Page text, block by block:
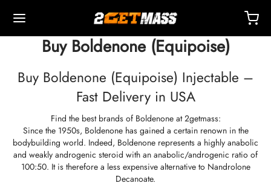
Buy Boldenone (Equipoise)
Buy Boldenone (Equipoise) Injectable –
Fast Delivery in USA
Find the best brands of Boldenone at 2getmass:
Since the 1950s, Boldenone has gained a certain renown in the
bodybuilding world. Indeed, Boldenone represents a highly anabolic
and weakly androgenic steroid with an anabolic/androgenic ratio of
100:50. It is therefore a less expensive alternative to Nandrolone
Decanoate.
Back
🇪🇺
Back
🇺🇸
Back
🌍
Back
Back
(Drostanolone) Injection
Back
Back
Back
Back
/ T6
Back
Back
Back
Accessories
Back
I
Back
II
Back
Loss
Back
Back
Back
Back